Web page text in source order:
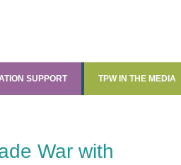
SUPPORT TPW IN THE MEDIA
War with